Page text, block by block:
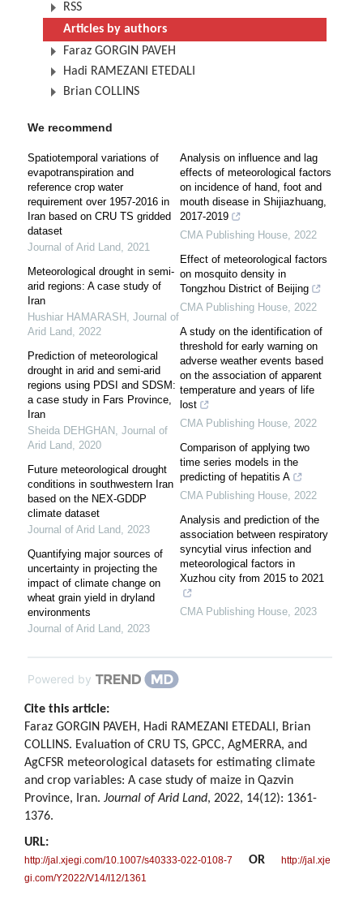
RSS
Articles by authors
Faraz GORGIN PAVEH
Hadi RAMEZANI ETEDALI
Brian COLLINS
We recommend
Spatiotemporal variations of
evapotranspiration and
reference crop water
requirement over 1957-2016 in
Iran based on CRU TS gridded
dataset
Journal of Arid Land, 2021
Meteorological drought in semi-
arid regions: A case study of
Iran
Hushiar HAMARASH , Journal of
Arid Land, 2022
Prediction of meteorological
drought in arid and semi-arid
regions using PDSI and SDSM:
a case study in Fars Province,
Iran
Sheida DEHGHAN , Journal of
Arid Land, 2020
Future meteorological drought
conditions in southwestern Iran
based on the NEX-GDDP
climate dataset
Journal of Arid Land, 2023
Quantifying major sources of
uncertainty in projecting the
impact of climate change on
wheat grain yield in dryland
environments
Journal of Arid Land, 2023
Analysis on influence and lag
effects of meteorological factors
on incidence of hand, foot and
mouth disease in Shijiazhuang,
2017-2019
CMA Publishing House, 2022
Effect of meteorological factors
on mosquito density in
Tongzhou District of Beijing
CMA Publishing House, 2022
A study on the identification of
threshold for early warning on
adverse weather events based
on the association of apparent
temperature and years of life
lost
CMA Publishing House, 2022
Comparison of applying two
time series models in the
predicting of hepatitis A
CMA Publishing House, 2022
Analysis and prediction of the
association between respiratory
syncytial virus infection and
meteorological factors in
Xuzhou city from 2015 to 2021
CMA Publishing House, 2023
Powered by
Cite this article:
Faraz GORGIN PAVEH, Hadi RAMEZANI ETEDALI, Brian
COLLINS. Evaluation of CRU TS, GPCC, AgMERRA, and
AgCFSR meteorological datasets for estimating climate
and crop variables: A case study of maize in Qazvin
Province, Iran. Journal of Arid Land, 2022, 14(12): 1361-
1376.
URL:
http://jal.xjegi.com/10.1007/s40333-022-0108-7 OR
http://jal.xje
gi.com/Y2022/V14/I12/1361